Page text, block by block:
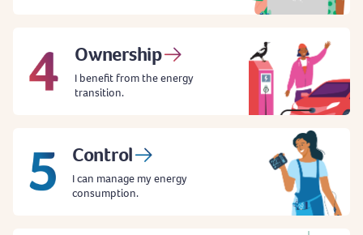
Ownership
I benefit from the energy
transition.
Control
I can manage my energy
consumption.